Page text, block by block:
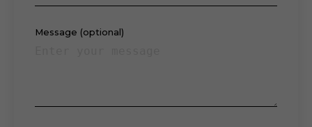
Message (optional)